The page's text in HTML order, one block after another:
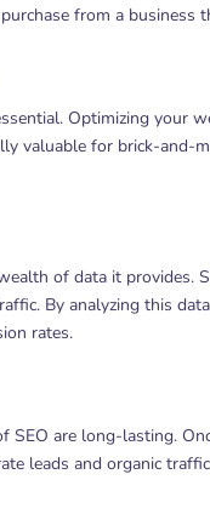
from a business
Optimizing your
valuable for brick-and-
of data it provides.
By analyzing this
rates.
are long-lasting.
leads and organic